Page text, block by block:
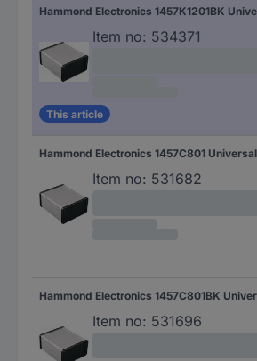
Item no: 534371
This article
Item no: 531682
Item no: 531696